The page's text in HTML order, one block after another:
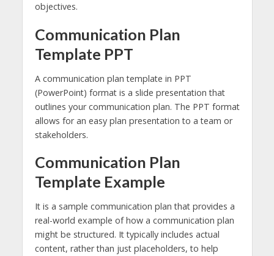
objectives.
Communication Plan
Template PPT
A communication plan template in PPT
(PowerPoint) format is a slide presentation that
outlines your communication plan. The PPT format
allows for an easy plan presentation to a team or
stakeholders.
Communication Plan
Template Example
It is a sample communication plan that provides a
real-world example of how a communication plan
might be structured. It typically includes actual
content, rather than just placeholders, to help